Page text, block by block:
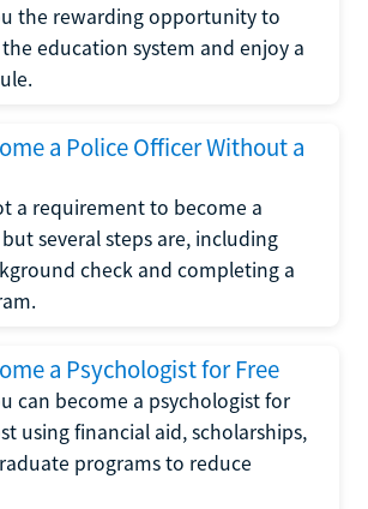
the rewarding opportunity to
education system and enjoy a
a Police Officer Without a
a requirement to become a
several steps are, including
check and completing a
a Psychologist for Free
can become a psychologist for
using financial aid, scholarships,
programs to reduce